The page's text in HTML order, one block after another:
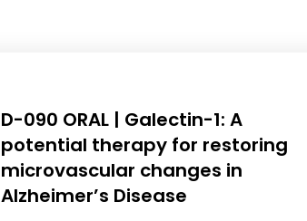
D-090 ORAL | Galectin-1: A
potential therapy for restoring
microvascular changes in
Alzheimer’s Disease